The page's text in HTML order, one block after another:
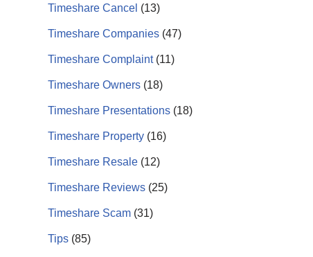
Timeshare Cancel (13)
Timeshare Companies (47)
Timeshare Complaint(11)
Timeshare Owners (18)
Timeshare Presentations (18)
Timeshare Property (16)
Timeshare Resale (12)
Timeshare Reviews (25)
Timeshare Scam (31)
Tips (85)